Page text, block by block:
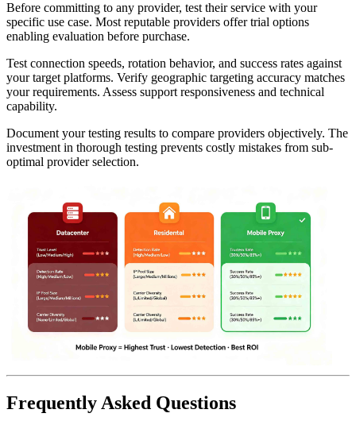
Before committing to any provider, test their service with your
specific use case. Most reputable providers offer trial options
enabling evaluation before purchase.
Test connection speeds, rotation behavior, and success rates against
your target platforms. Verify geographic targeting accuracy matches
your requirements. Assess support responsiveness and technical
capability.
Document your testing results to compare providers objectively. The
investment in thorough testing prevents costly mistakes from sub-
optimal provider selection.
Frequently Asked Questions